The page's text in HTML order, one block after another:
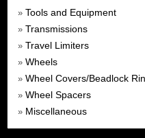
» Tools and Equipment
» Transmissions
» Travel Limiters
» Wheels
» Wheel Covers/Beadlock
» Wheel Spacers
» Miscellaneous